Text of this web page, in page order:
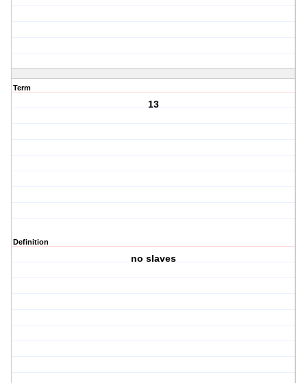
Term
13
Definition
no slaves